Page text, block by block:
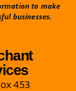
to make
businesses.
453